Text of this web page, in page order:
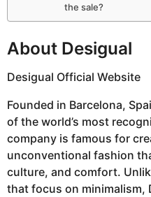
the sale?
About Desigual
Desigual Official Website
Founded in Barcelona,
of the world’s most
company is famous for
unconventional fashion
culture, and comfort.
that focus on minimalism,